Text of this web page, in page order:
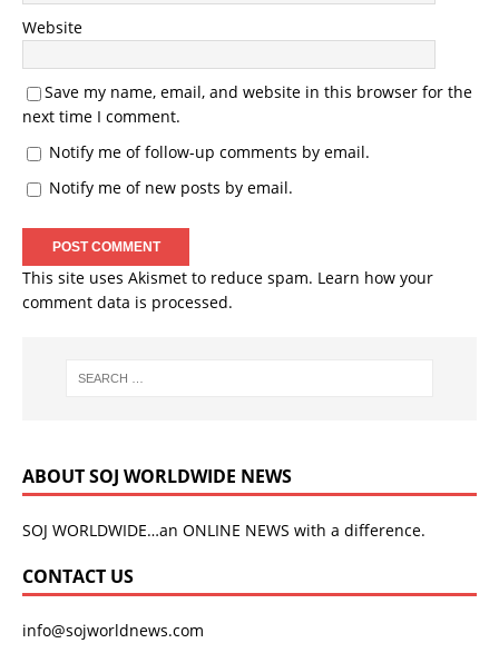
Website
Save my name, email, and website in this browser for the
next time I comment.
Notify me of follow-up comments by email.
Notify me of new posts by email.
This site uses Akismet to reduce spam. Learn how your
comment data is processed.
ABOUT SOJ WORLDWIDE NEWS
SOJ WORLDWIDE…an ONLINE NEWS with a difference.
CONTACT US
info@sojworldnews.com